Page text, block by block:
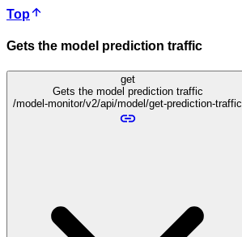
Top
Gets the model prediction traffic
get
Gets the model prediction traffic
/model-monitor/v2/api/model/get-prediction-traffic